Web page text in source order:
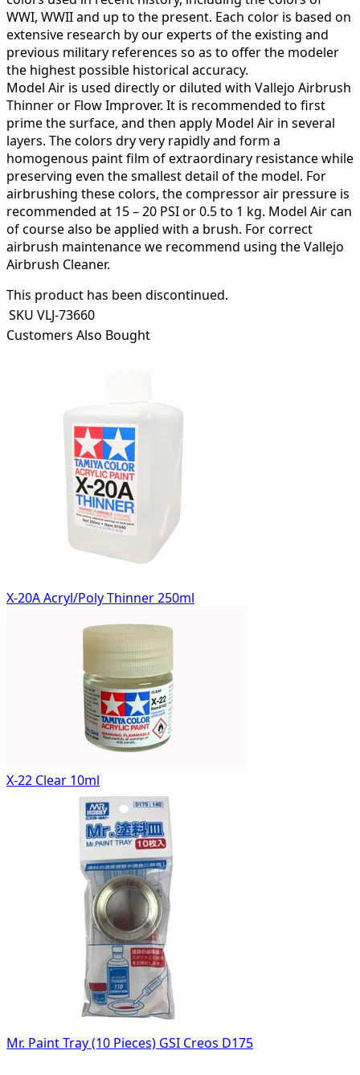
WWI, WWII and up to the present. Each color is based on
extensive research by our experts of the existing and
previous military references so as to offer the modeler
the highest possible historical accuracy.
Model Air is used directly or diluted with Vallejo Airbrush
Thinner or Flow Improver. It is recommended to first
prime the surface, and then apply Model Air in several
layers. The colors dry very rapidly and form a
homogenous paint film of extraordinary resistance while
preserving even the smallest detail of the model. For
airbrushing these colors, the compressor air pressure is
recommended at 15 – 20 PSI or 0.5 to 1 kg. Model Air can
of course also be applied with a brush. For correct
airbrush maintenance we recommend using the Vallejo
Airbrush Cleaner.
This product has been discontinued.
SKU VLJ-73660
Customers Also Bought
X-20A Acryl/Poly Thinner 250ml
X-22 Clear 10ml
Mr. Paint Tray (10 Pieces) GSI Creos D175